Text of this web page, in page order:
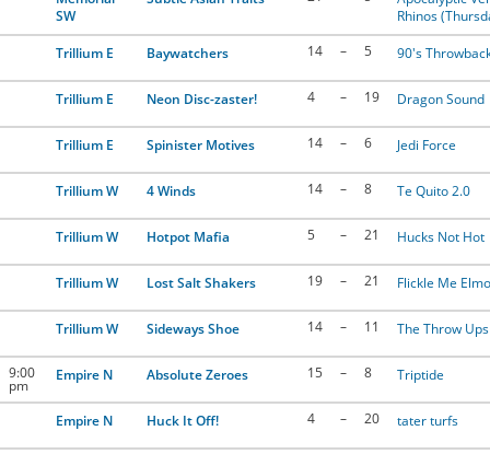
SW
Rhinos
Trillium E
Baywatchers 14 – 5 90's
Trillium E Neon Disc-zaster! 4 – 19 Dragon Sound
Trillium E Spinister Motives 14 – 6 Jedi Force
Trillium W 4 Winds 14 – 8 Te Quito 2.0
Trillium W Hotpot Mafia 5 – 21 Hucks Not Hot
Trillium W Lost Salt Shakers 19 – 21 Flickle Me Elmo
Trillium W Sideways Shoe 14 – 11 The Throw Ups
9:00
pm
Empire N Absolute Zeroes 15 – 8 Triptide
Empire N Huck It Off! 4 – 20 tater turfs